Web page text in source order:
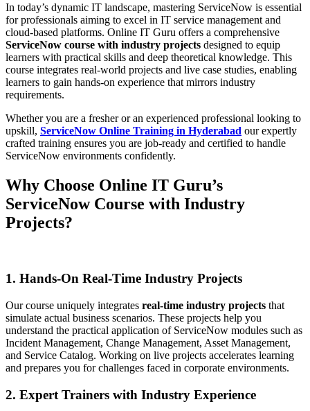
In today’s dynamic IT landscape, mastering ServiceNow is essential
for professionals aiming to excel in IT service management and
cloud-based platforms. Online IT Guru offers a comprehensive
ServiceNow course with industry projects designed to equip
learners with practical skills and deep theoretical knowledge. This
course integrates real-world projects and live case studies, enabling
learners to gain hands-on experience that mirrors industry
requirements.
Whether you are a fresher or an experienced professional looking to
upskill, ServiceNow Online Training in Hyderabad our expertly
crafted training ensures you are job-ready and certified to handle
ServiceNow environments confidently.
Why Choose Online IT Guru’s
ServiceNow Course with Industry
Projects?
1. Hands-On Real-Time Industry Projects
Our course uniquely integrates real-time industry projects that
simulate actual business scenarios. These projects help you
understand the practical application of ServiceNow modules such as
Incident Management, Change Management, Asset Management,
and Service Catalog. Working on live projects accelerates learning
and prepares you for challenges faced in corporate environments.
2. Expert Trainers with Industry Experience